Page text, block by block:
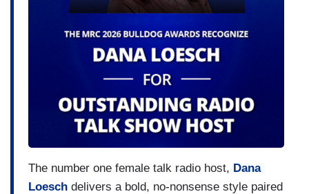
The number one female talk radio host, Dana
Loesch delivers a bold, no-nonsense style paired